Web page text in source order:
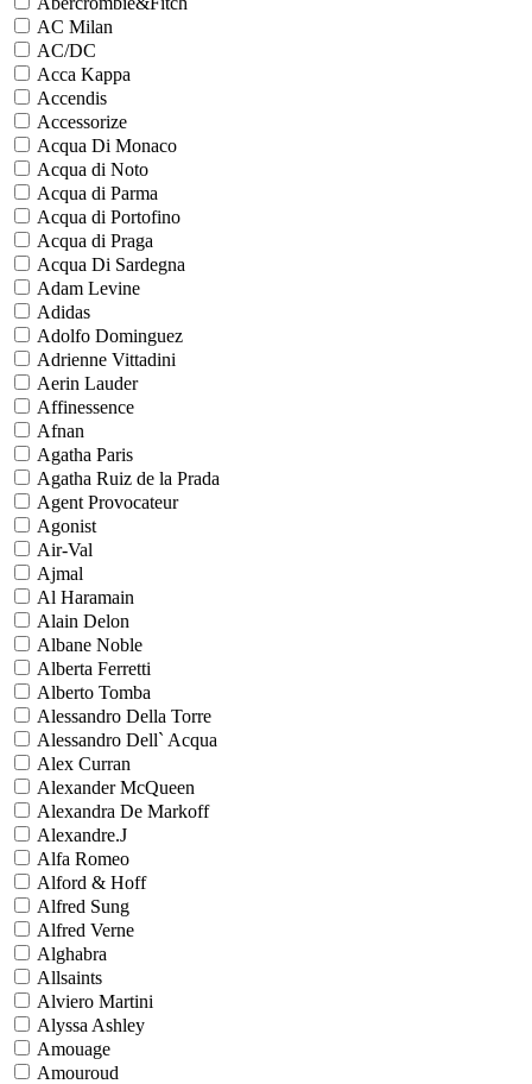
AC Milan
AC/DC
Acca Kappa
Accendis
Accessorize
Acqua Di Monaco
Acqua di Noto
Acqua di Parma
Acqua di Portofino
Acqua di Praga
Acqua Di Sardegna
Adam Levine
Adidas
Adolfo Dominguez
Adrienne Vittadini
Aerin Lauder
Affinessence
Afnan
Agatha Paris
Agatha Ruiz de la Prada
Agent Provocateur
Agonist
Air-Val
Ajmal
Al Haramain
Alain Delon
Albane Noble
Alberta Ferretti
Alberto Tomba
Alessandro Della Torre
Alessandro Dell` Acqua
Alex Curran
Alexander McQueen
Alexandra De Markoff
Alexandre.J
Alfa Romeo
Alford & Hoff
Alfred Sung
Alfred Verne
Alghabra
Allsaints
Alviero Martini
Alyssa Ashley
Amouage
Amouroud